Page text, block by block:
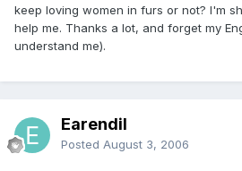
keep loving women in furs or not? I'm
help me. Thanks a lot, and forget my
understand me).
Earendil
Posted August 3, 2006